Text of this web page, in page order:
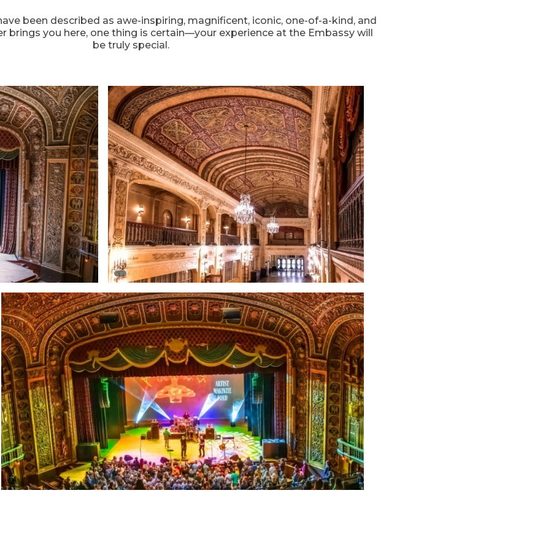
been described as awe-inspiring, magnificent, iconic, one-of-a-kind, and
brings you here, one thing is certain—your experience at the Embassy will
be truly special.